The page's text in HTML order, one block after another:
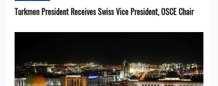
Turkmen President Receives Swiss Vice President, OSCE Chair